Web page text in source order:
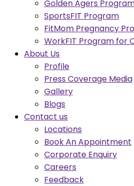
Golden Agers
SportsFIT Program
FitMom Pregnancy
WorkFIT Program for
About Us
Profile
Press Coverage Media
Gallery
Blogs
Contact us
Locations
Book An Appointment
Corporate Enquiry
Careers
Feedback